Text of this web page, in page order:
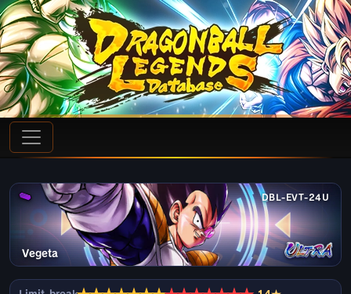
DBL-EVT-24U
Vegeta